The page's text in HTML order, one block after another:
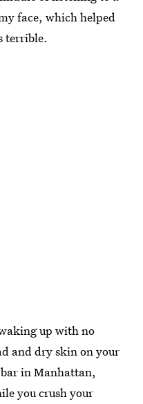
face, which helped
terrible.
up with no
and dry skin on your
in Manhattan,
you crush your